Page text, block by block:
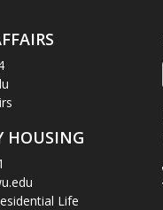
HOUSING
Life